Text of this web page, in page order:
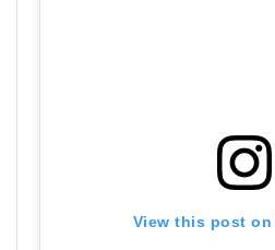
View this post on